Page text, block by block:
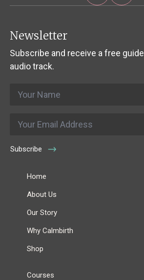
Newsletter
Subscribe and receive a free
audio track.
Subscribe
Home
About Us
Our Story
Why Calmbirth
Shop
Courses